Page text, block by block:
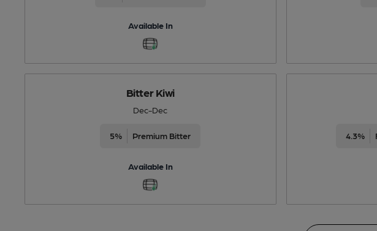
Available In
Bitter Kiwi
Dec-Dec
5% Premium Bitter
Available In
4.3%